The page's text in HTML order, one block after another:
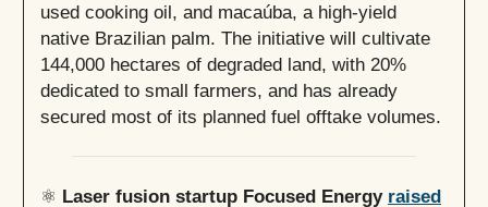
used cooking oil, and macaúba, a high-yield
native Brazilian palm. The initiative will cultivate
144,000 hectares of degraded land, with 20%
dedicated to small farmers, and has already
secured most of its planned fuel offtake volumes.
⚛️ Laser fusion startup Focused Energy raised